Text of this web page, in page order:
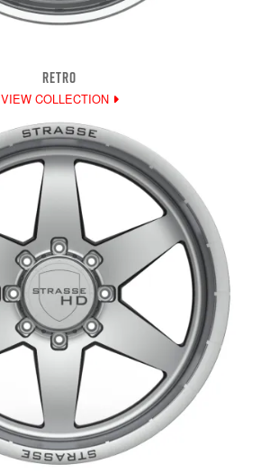
RETRO
VIEW COLLECTION